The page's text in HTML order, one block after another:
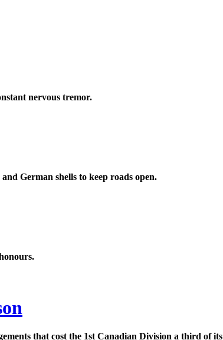
nervous tremor.
German shells to keep roads open.
that cost the 1st Canadian Division a third of